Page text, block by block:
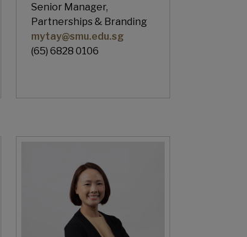
Senior Manager,
Partnerships & Branding
mytay@smu.edu.sg
(65) 6828 0106